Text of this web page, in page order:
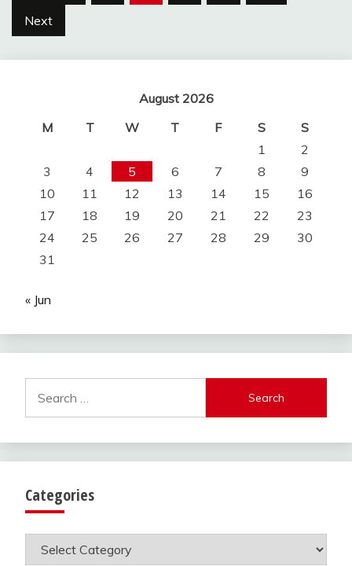
pagination
Next
August 2026
M
T W T F S
S
1
2
3
4 5 6 7 8
9
10
11 12 13 14 15
16
17
18 19 20 21 22
23
24
25 26 27 28 29
30
31
« Jun
for:
Categories
Categories